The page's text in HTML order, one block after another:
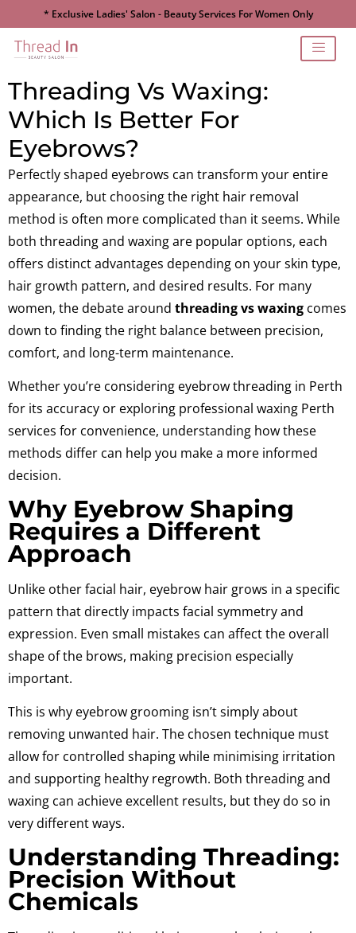
* Exclusive Ladies' Salon - Beauty Services For Women Only
Threading Vs Waxing:
Which Is Better For
Eyebrows?
Perfectly shaped eyebrows can transform your entire
appearance, but choosing the right hair removal
method is often more complicated than it seems. While
both threading and waxing are popular options, each
offers distinct advantages depending on your skin type,
hair growth pattern, and desired results. For many
women, the debate around threading vs waxing comes
down to finding the right balance between precision,
comfort, and long-term maintenance.
Whether you’re considering eyebrow threading in Perth
for its accuracy or exploring professional waxing Perth
services for convenience, understanding how these
methods differ can help you make a more informed
decision.
Why Eyebrow Shaping
Requires a Different
Approach
Unlike other facial hair, eyebrow hair grows in a specific
pattern that directly impacts facial symmetry and
expression. Even small mistakes can affect the overall
shape of the brows, making precision especially
important.
This is why eyebrow grooming isn’t simply about
removing unwanted hair. The chosen technique must
allow for controlled shaping while minimising irritation
and supporting healthy regrowth. Both threading and
waxing can achieve excellent results, but they do so in
very different ways.
Understanding Threading:
Precision Without
Chemicals